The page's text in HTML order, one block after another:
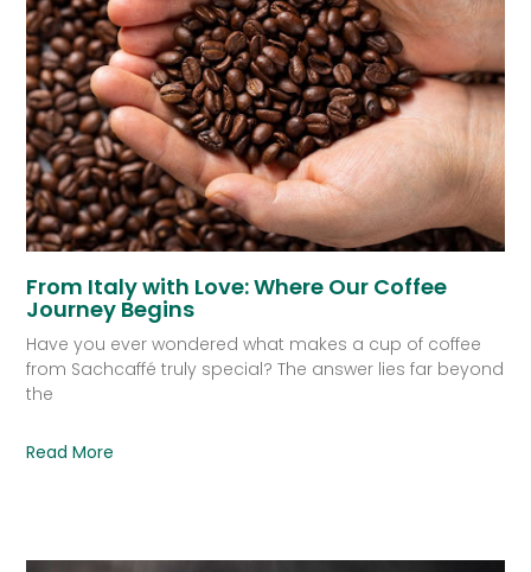
From Italy with Love: Where Our Coffee
Journey Begins
Have you ever wondered what makes a cup of coffee
from Sachcaffé truly special? The answer lies far beyond
the
Read More